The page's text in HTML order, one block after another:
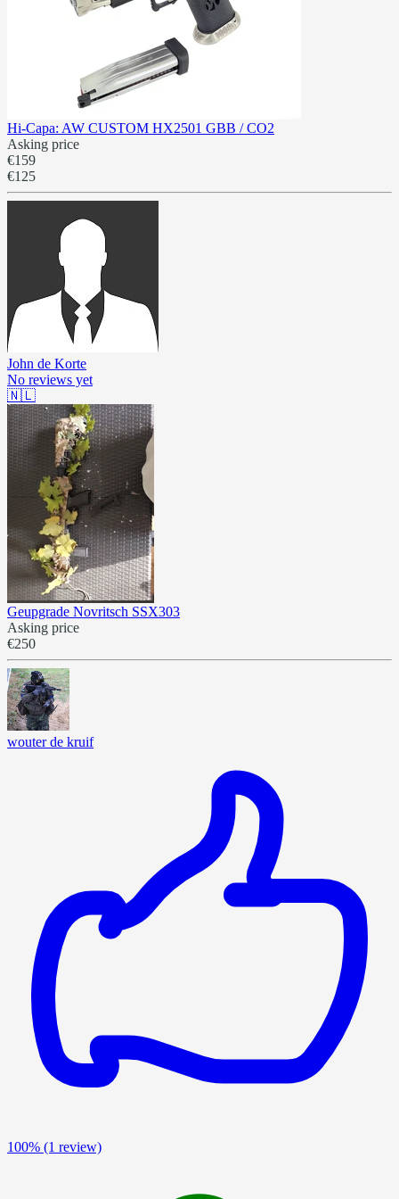
Hi-Capa: AW CUSTOM HX2501 GBB / CO2
Asking price
€159
€125
John de Korte
No reviews yet
🇳🇱
Geupgrade Novritsch SSX303
Asking price
€250
wouter de kruif
100% (1 review)